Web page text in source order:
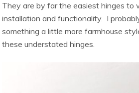
They are by far the easiest hinges to
installation and functionality. I
something a little more farmhouse
these understated hinges.